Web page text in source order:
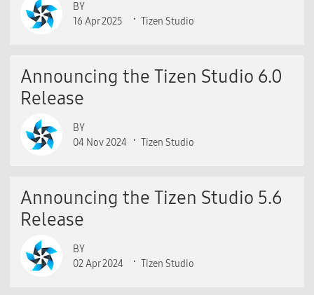
BY
16 Apr 2025
Tizen Studio
Announcing the Tizen Studio 6.0
Release
BY
04 Nov 2024
Tizen Studio
Announcing the Tizen Studio 5.6
Release
BY
02 Apr 2024
Tizen Studio